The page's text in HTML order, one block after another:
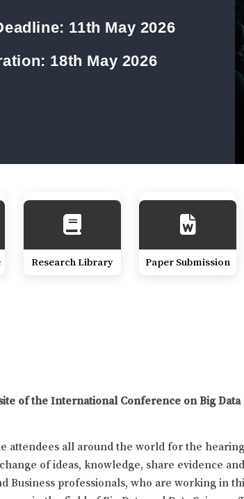
11th May 2026
18th May 2026
Research Library Paper Submission
of the International Conference on Big Data
attendees all around the world for the
of ideas, knowledge, share evidence
Business professionals, who are working in